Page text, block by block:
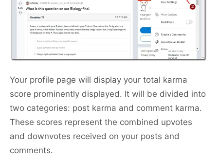
Your profile page will display your total karma
score prominently displayed. It will be divided into
two categories: post karma and comment karma.
These scores represent the combined upvotes
and downvotes received on your posts and
comments.